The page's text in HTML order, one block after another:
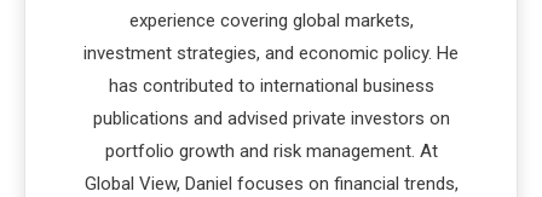
experience covering global markets,
investment strategies, and economic policy. He
has contributed to international business
publications and advised private investors on
portfolio growth and risk management. At
Global View, Daniel focuses on financial trends,